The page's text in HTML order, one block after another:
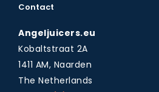
Contact
Angeljuicers.eu
Kobaltstraat 2A
1411 AM, Naarden
The Netherlands